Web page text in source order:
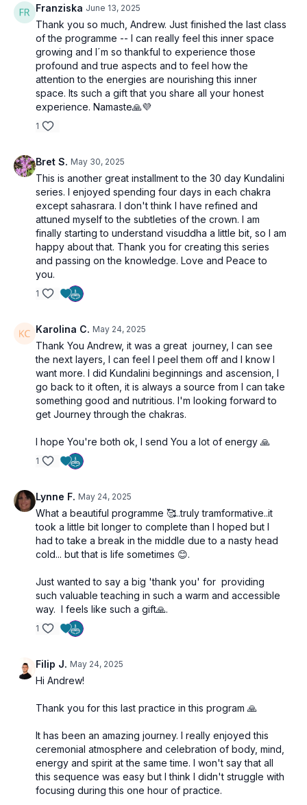
🔥 Join Us on This Consciousness-Elevating Journey
Prepare to experience a more refined, intuitive version of
yourself.
Each day presents an opportunity to transcend old habits,
embrace higher levels of thought, and evolve your practice
in ways you’ve never imagined.
Get ready for "Kundalini Evolution | 30 Days to Higher
Consciousness"—your path to advanced mental mastery
Franziska June 13, 2025
Thank you so much, Andrew. Just finished the last class
of the programme -- I can really feel this inner space
growing and I´m so thankful to experience those
profound and true aspects and to feel how the
attention to the energies are nourishing this inner
space. Its such a gift that you share all your honest
experience. Namaste🙏💜
1
Bret S. May 30, 2025
This is another great installment to the 30 day Kundalini
series. I enjoyed spending four days in each chakra
except sahasrara. I don't think I have refined and
attuned myself to the subtleties of the crown. I am
finally starting to understand visuddha a little bit, so I am
happy about that. Thank you for creating this series
and passing on the knowledge. Love and Peace to
you.
1
Karolina C. May 24, 2025
Thank You Andrew, it was a great journey, I can see
the next layers, I can feel I peel them off and I know I
want more. I did Kundalini beginnings and ascension, I
go back to it often, it is always a source from I can take
something good and nutritious. I'm looking forward to
get Journey through the chakras.
I hope You're both ok, I send You a lot of energy 🙏
1
Lynne F. May 24, 2025
What a beautiful programme 🥰..truly tramformative..it
took a little bit longer to complete than I hoped but I
had to take a break in the middle due to a nasty head
cold... but that is life sometimes 😊.
Just wanted to say a big 'thank you' for providing
such valuable teaching in such a warm and accessible
way. I feels like such a gift🙏.
1
Filip J. May 24, 2025
Hi Andrew!
Thank you for this last practice in this program 🙏
It has been an amazing journey. I really enjoyed this
ceremonial atmosphere and celebration of body, mind,
energy and spirit at the same time. I won't say that all
this sequence was easy but I think I didn't struggle with
focusing during this one hour of practice.